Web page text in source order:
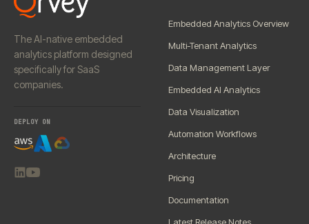
The AI-native embedded
analytics platform designed
specifically for SaaS
companies.
DEPLOY ON
Embedded Analytics Overview
Multi-Tenant Analytics
Data Management Layer
Embedded AI Analytics
Data Visualization
Automation Workflows
Architecture
Pricing
Documentation